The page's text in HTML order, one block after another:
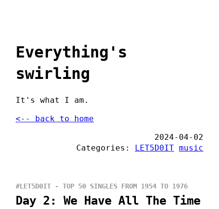
Everything's
swirling
It's what I am.
<-- back to home
2024-04-02
Categories: LET5D0IT music
#LET5D0IT - TOP 50 SINGLES FROM 1954 TO 1976
Day 2: We Have All The Time